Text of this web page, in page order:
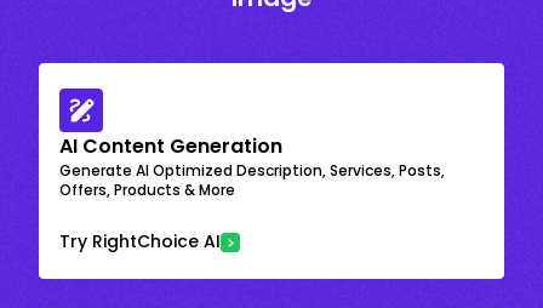
AI Content Generation
Generate AI Optimized Description, Services, Posts,
Offers, Products & More
Try RightChoice AI